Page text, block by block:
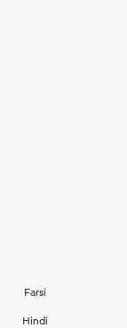
Farsi
Hindi